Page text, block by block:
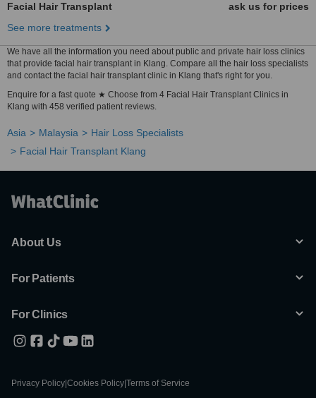
Facial Hair Transplant
ask us for prices
See more treatments
We have all the information you need about public and private hair loss clinics
that provide facial hair transplant in Klang. Compare all the hair loss specialists
and contact the facial hair transplant clinic in Klang that's right for you.
Enquire for a fast quote ★ Choose from 4 Facial Hair Transplant Clinics in
Klang with 458 verified patient reviews.
Asia Malaysia
Hair Loss Specialists
Facial Hair Transplant Klang
About Us
For Patients
For Clinics
Privacy Policy Cookies Policy Terms of Service